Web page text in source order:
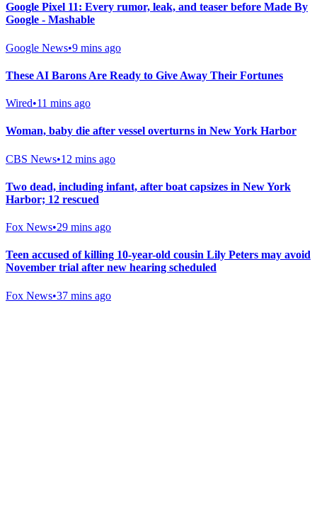
Google Pixel 11: Every rumor, leak, and teaser before Made By
Google - Mashable
Google News•9 mins ago
These AI Barons Are Ready to Give Away Their Fortunes
Wired•11 mins ago
Woman, baby die after vessel overturns in New York Harbor
CBS News•12 mins ago
Two dead, including infant, after boat capsizes in New York
Harbor; 12 rescued
Fox News•29 mins ago
Teen accused of killing 10-year-old cousin Lily Peters may avoid
November trial after new hearing scheduled
Fox News•37 mins ago